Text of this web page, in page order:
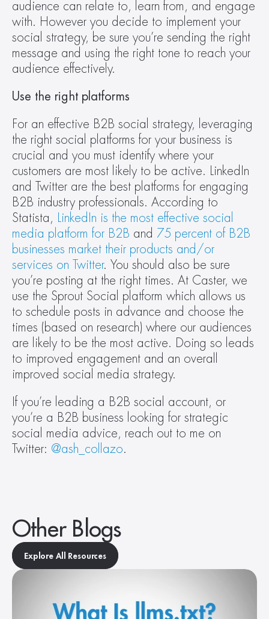
audience can relate to, learn from, and engage
with. However you decide to implement your
social strategy, be sure you’re sending the right
message and using the right tone to reach your
audience effectively.
Use the right platforms
For an effective B2B social strategy, leveraging
the right social platforms for your business is
crucial and you must identify where your
customers are most likely to be active. LinkedIn
and Twitter are the best platforms for engaging
B2B industry professionals. According to
Statista,
LinkedIn is the most effective social
media platform for B2B and 75 percent of B2B
businesses market their products and/or
services on Twitter. You should also be sure
you’re posting at the right times. At Caster, we
use the Sprout Social platform which allows us
to schedule posts in advance and choose the
times (based on research) where our audiences
are likely to be the most active. Doing so leads
to improved engagement and an overall
improved social media strategy.
If you’re leading a B2B social account, or
you’re a B2B business looking for strategic
social media advice, reach out to me on
Twitter: @ash_collazo.
Other Blogs
Explore All Resources